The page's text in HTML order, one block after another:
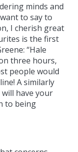
minds and
to say to
I cherish great
is the first
“Hale
three hours,
people would
A similarly
have your
to being